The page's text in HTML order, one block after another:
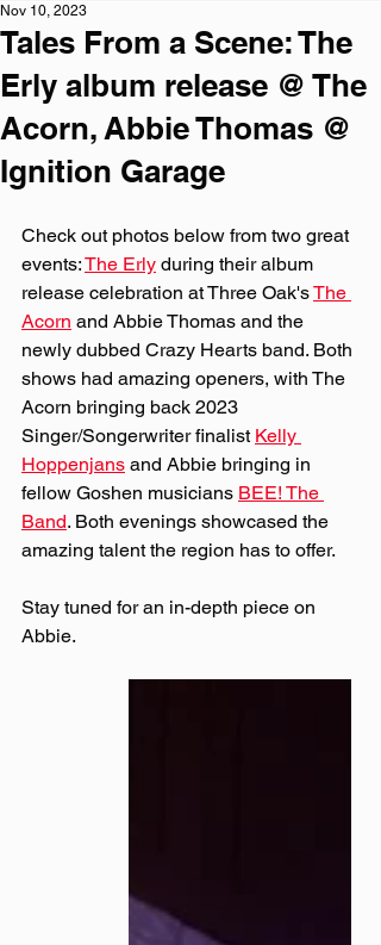
Tales From a Scene: The
Erly album release @ The
Acorn, Abbie Thomas @
Ignition Garage
Nov 10, 2023
Check out photos below from two great
events: The Erly during their album
release celebration at Three Oak's The
Acorn and Abbie Thomas and the
newly dubbed Crazy Hearts band. Both
shows had amazing openers, with The
Acorn bringing back 2023
Singer/Songerwriter finalist Kelly
Hoppenjans and Abbie bringing in
fellow Goshen musicians BEE! The
Band. Both evenings showcased the
amazing talent the region has to offer.
Stay tuned for an in-depth piece on
Abbie.